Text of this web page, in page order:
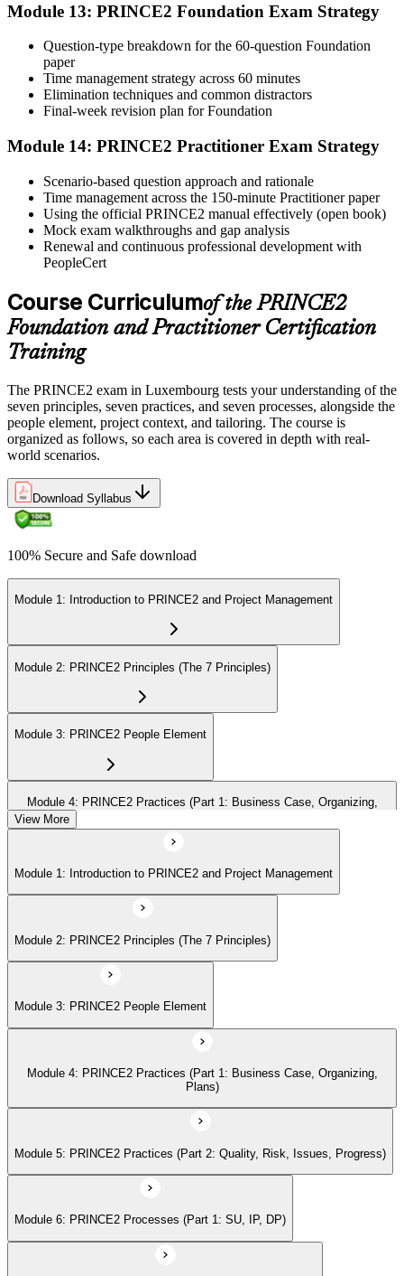
Module 13: PRINCE2 Foundation Exam Strategy
Question-type breakdown for the 60-question Foundation
paper
Time management strategy across 60 minutes
Elimination techniques and common distractors
Final-week revision plan for Foundation
Module 14: PRINCE2 Practitioner Exam Strategy
Scenario-based question approach and rationale
Time management across the 150-minute Practitioner paper
Using the official PRINCE2 manual effectively (open book)
Mock exam walkthroughs and gap analysis
Renewal and continuous professional development with
PeopleCert
Course Curriculumof the PRINCE2
Foundation and Practitioner Certification
Training
The PRINCE2 exam in Luxembourg tests your understanding of the
seven principles, seven practices, and seven processes, alongside the
people element, project context, and tailoring. The course is
organized as follows, so each area is covered in depth with real-
world scenarios.
Download Syllabus
100% Secure and Safe download
Module 1: Introduction to PRINCE2 and Project Management
Module 2: PRINCE2 Principles (The 7 Principles)
Module 3: PRINCE2 People Element
Module 4: PRINCE2 Practices (Part 1: Business Case, Organizing,
Module 5: PRINCE2 Practices (Part 2: Quality, Risk, Issues, Progress)
Module 6: PRINCE2 Processes (Part 1: SU, IP, DP)
Module 9: Applying the PRINCE2 Principles in Context
Module 10: Applying Effective People Management in Successful
View More
Module 1: Introduction to PRINCE2 and Project Management
Module 2: PRINCE2 Principles (The 7 Principles)
Module 3: PRINCE2 People Element
Module 4: PRINCE2 Practices (Part 1: Business Case, Organizing,
Plans)
Module 5: PRINCE2 Practices (Part 2: Quality, Risk, Issues, Progress)
Module 6: PRINCE2 Processes (Part 1: SU, IP, DP)